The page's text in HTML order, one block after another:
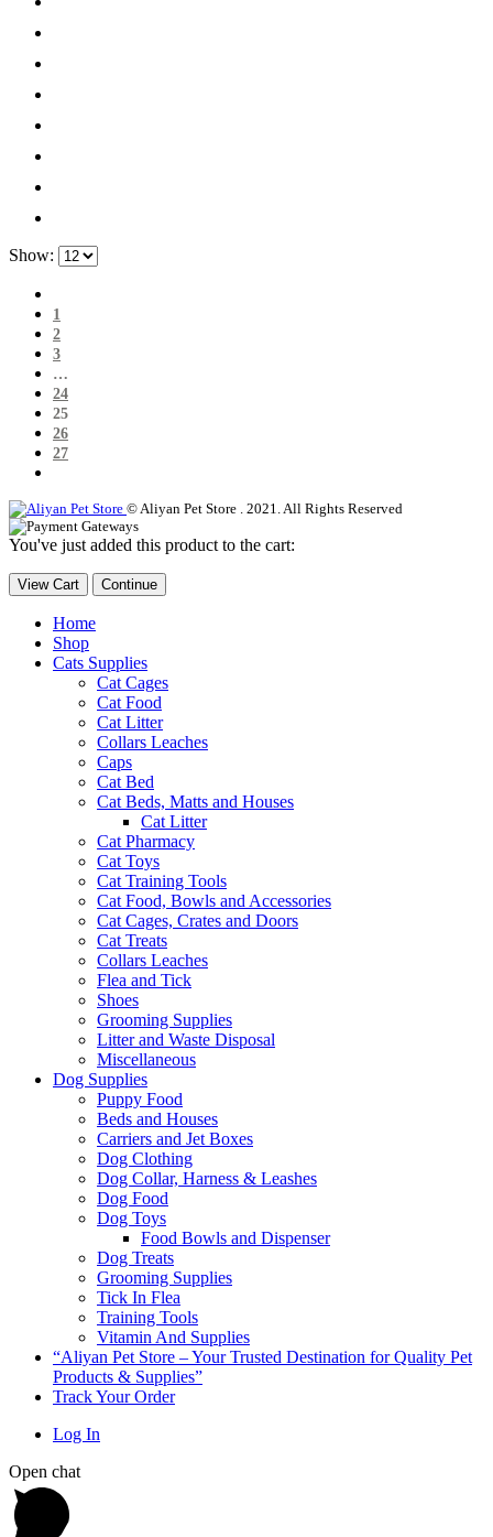
Show:
1
2
3
…
24
25
26
27
© Aliyan Pet Store . 2021. All Rights Reserved
You've just added this product to the cart:
View Cart Continue
Home
Shop
Cats Supplies
Cat Cages
Cat Food
Cat Litter
Collars Leaches
Caps
Cat Bed
Cat Beds, Matts and Houses
Cat Litter
Cat Pharmacy
Cat Toys
Cat Training Tools
Cat Food, Bowls and Accessories
Cat Cages, Crates and Doors
Cat Treats
Collars Leaches
Flea and Tick
Shoes
Grooming Supplies
Litter and Waste Disposal
Miscellaneous
Dog Supplies
Puppy Food
Beds and Houses
Carriers and Jet Boxes
Dog Clothing
Dog Collar, Harness & Leashes
Dog Food
Dog Toys
Food Bowls and Dispenser
Dog Treats
Grooming Supplies
Tick In Flea
Training Tools
Vitamin And Supplies
“Aliyan Pet Store – Your Trusted Destination for Quality Pet
Products & Supplies”
Track Your Order
Log In
Open chat